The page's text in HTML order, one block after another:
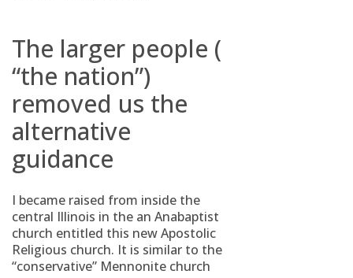
The larger people (
“the nation”)
removed us the
alternative
guidance
I became raised from inside the
central Illinois in the an Anabaptist
church entitled this new Apostolic
Religious church. It is similar to the
“conservative” Mennonite church